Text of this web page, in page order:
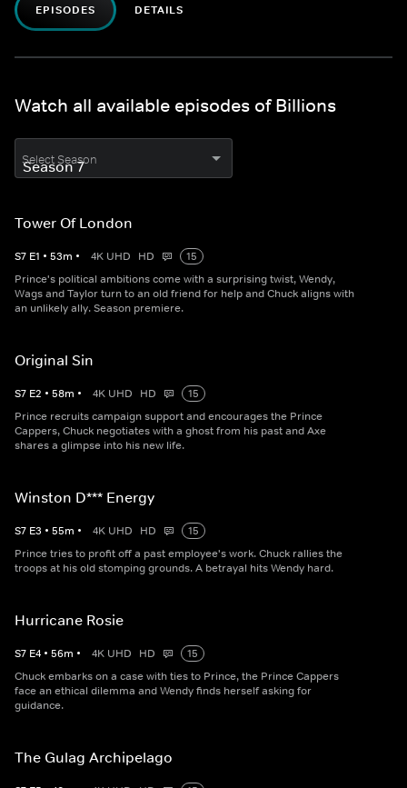
EPISODES DETAILS
Watch all available episodes of Billions
Select Season
Tower Of London
S7 E1 • 53m • 4K UHD HD
15
Prince's political ambitions come with a surprising twist, Wendy,
Wags and Taylor turn to an old friend for help and Chuck aligns with
an unlikely ally. Season premiere.
Original Sin
S7 E2 • 58m • 4K UHD HD
15
Prince recruits campaign support and encourages the Prince
Cappers, Chuck negotiates with a ghost from his past and Axe
shares a glimpse into his new life.
Winston D*** Energy
S7 E3 • 55m • 4K UHD HD
15
Prince tries to profit off a past employee's work. Chuck rallies the
troops at his old stomping grounds. A betrayal hits Wendy hard.
Hurricane Rosie
S7 E4 • 56m • 4K UHD HD
15
Chuck embarks on a case with ties to Prince, the Prince Cappers
face an ethical dilemma and Wendy finds herself asking for
guidance.
The Gulag Archipelago